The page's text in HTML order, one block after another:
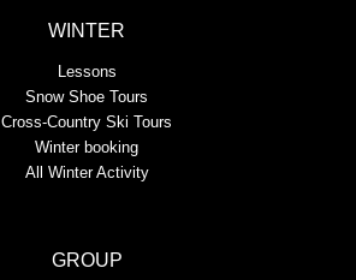
WINTER
Lessons
Snow Shoe Tours
Cross-Country Ski Tours
Winter booking
All Winter Activity
GROUP